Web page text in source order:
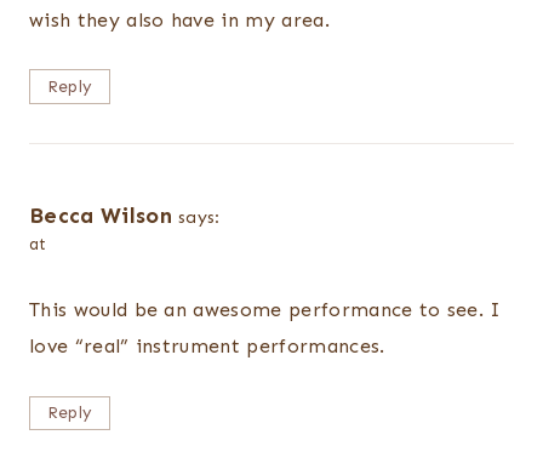
wish they also have in my area.
Reply
Becca Wilson says:
at
This would be an awesome performance to see. I
love “real” instrument performances.
Reply